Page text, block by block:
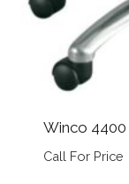
Winco
Call For Price